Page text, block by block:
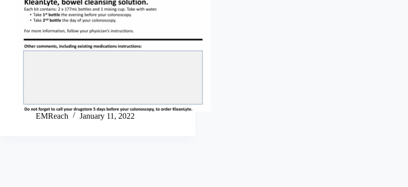
EMReach January 11, 2022